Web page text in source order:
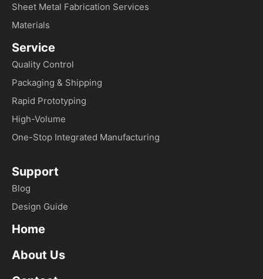
Sheet Metal Fabrication Services
Materials
Service
Quality Control
Packaging & Shipping
Rapid Prototyping
High-Volume
One-Stop Integrated Manufacturing
Support
Blog
Design Guide
Home
About Us